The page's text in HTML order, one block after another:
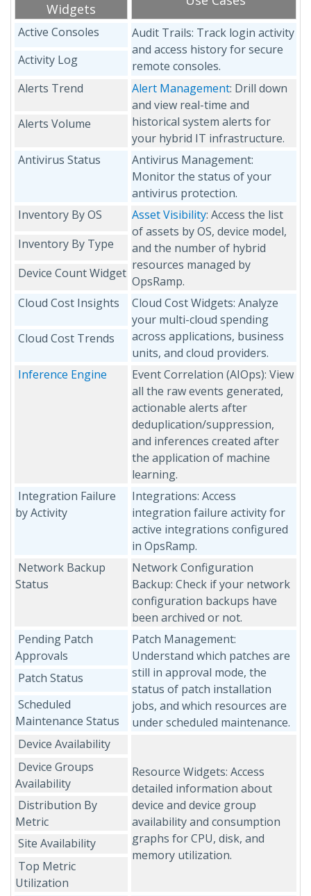
Widgets
Active Consoles
Audit Trails: Track login activity
and access history for secure
remote consoles.
Activity Log
Alerts Trend
Alert Management: Drill down
and view real-time and
historical system alerts for
your hybrid IT infrastructure.
Alerts Volume
Antivirus Status
Antivirus Management:
Monitor the status of your
antivirus protection.
Inventory By OS
Asset Visibility: Access the list
of assets by OS, device model,
and the number of hybrid
resources managed by
OpsRamp.
Inventory By Type
Device Count Widget
Cloud Cost Insights
Cloud Cost Widgets: Analyze
your multi-cloud spending
across applications, business
units, and cloud providers.
Cloud Cost Trends
Inference Engine
Event Correlation (AIOps): View
all the raw events generated,
actionable alerts after
deduplication/suppression,
and inferences created after
the application of machine
learning.
Integration Failure
by Activity
Integrations: Access
integration failure activity for
active integrations configured
in OpsRamp.
Network Backup
Status
Network Configuration
Backup: Check if your network
configuration backups have
been archived or not.
Pending Patch
Approvals
Patch Management:
Understand which patches are
still in approval mode, the
status of patch installation
jobs, and which resources are
under scheduled maintenance.
Patch Status
Scheduled
Maintenance Status
Device Availability
Resource Widgets: Access
detailed information about
device and device group
availability and consumption
graphs for CPU, disk, and
memory utilization.
Device Groups
Availability
Distribution By
Metric
Site Availability
Top Metric
Utilization